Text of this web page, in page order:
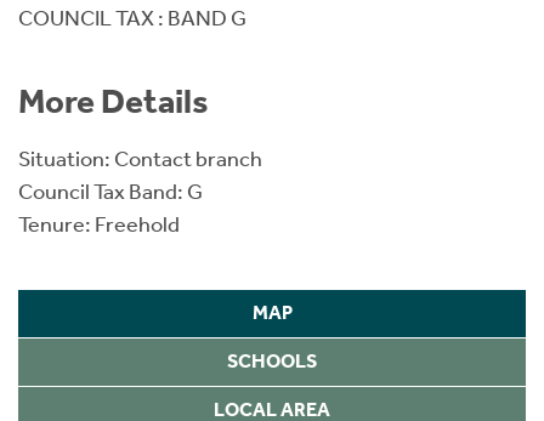
COUNCIL TAX : BAND G
More Details
Situation: Contact branch
Council Tax Band: G
Tenure: Freehold
MAP
SCHOOLS
LOCAL AREA